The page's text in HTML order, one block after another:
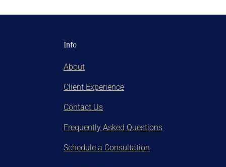
Info
About
Client Experience
Contact Us
Frequently Asked Questions
Schedule a Consultation